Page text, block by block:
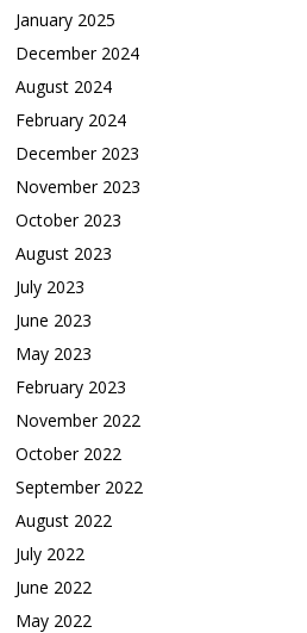
January 2025
December 2024
August 2024
February 2024
December 2023
November 2023
October 2023
August 2023
July 2023
June 2023
May 2023
February 2023
November 2022
October 2022
September 2022
August 2022
July 2022
June 2022
May 2022